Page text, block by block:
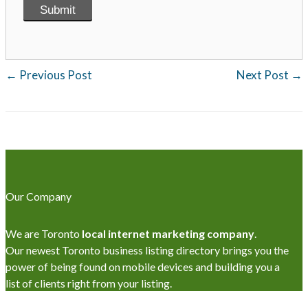
← Previous Post Next Post →
Our Company
We are Toronto local internet marketing company.
Our newest Toronto business listing directory brings you the
power of being found on mobile devices and building you a
list of clients right from your listing.